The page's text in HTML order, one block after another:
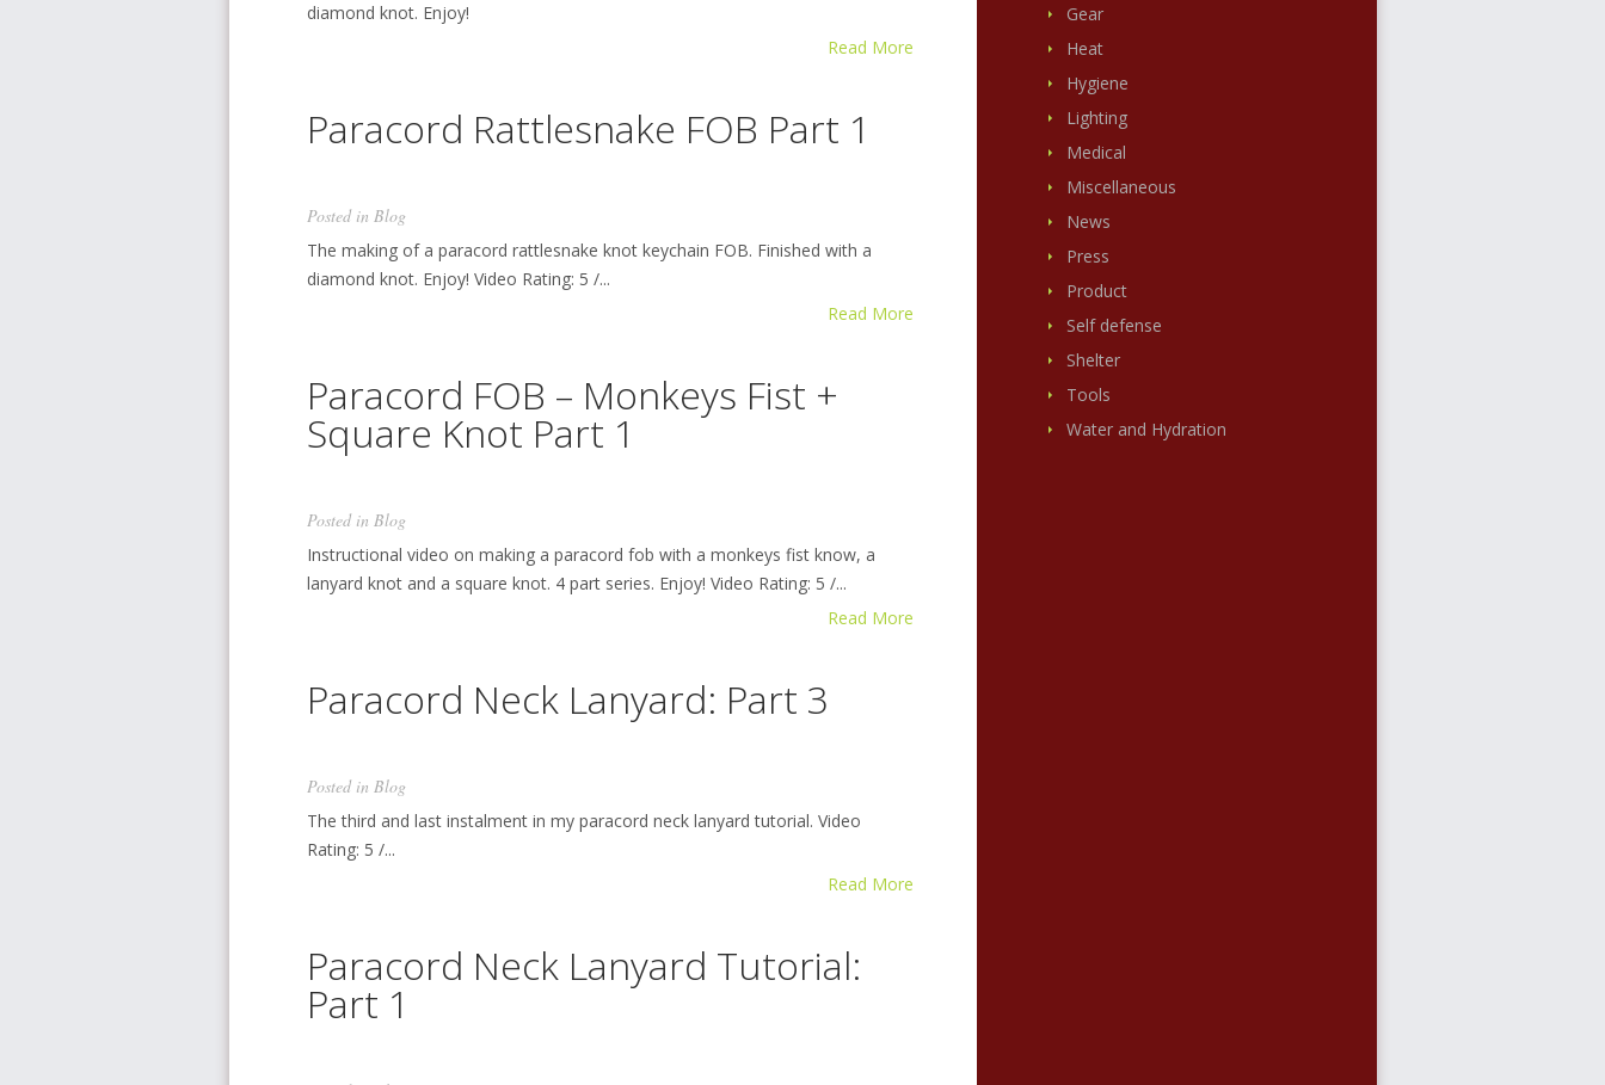
diamond knot. Enjoy!
Read More
Paracord Rattlesnake FOB Part 1
Posted in Blog
The making of a paracord rattlesnake knot keychain FOB. Finished with a
diamond knot. Enjoy! Video Rating: 5 /...
Read More
Paracord FOB – Monkeys Fist +
Square Knot Part 1
Posted in Blog
Instructional video on making a paracord fob with a monkeys fist know, a
lanyard knot and a square knot. 4 part series. Enjoy! Video Rating: 5 /...
Read More
Paracord Neck Lanyard: Part 3
Posted in Blog
The third and last instalment in my paracord neck lanyard tutorial. Video
Rating: 5 /...
Read More
Paracord Neck Lanyard Tutorial:
Part 1
Gear
Heat
Hygiene
Lighting
Medical
Miscellaneous
News
Press
Product
Self defense
Shelter
Tools
Water and Hydration